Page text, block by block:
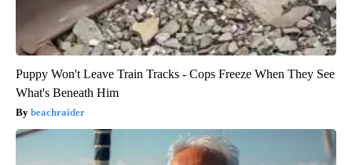
Puppy Won't Leave Train Tracks - Cops Freeze When They See
What's Beneath Him
beachraider